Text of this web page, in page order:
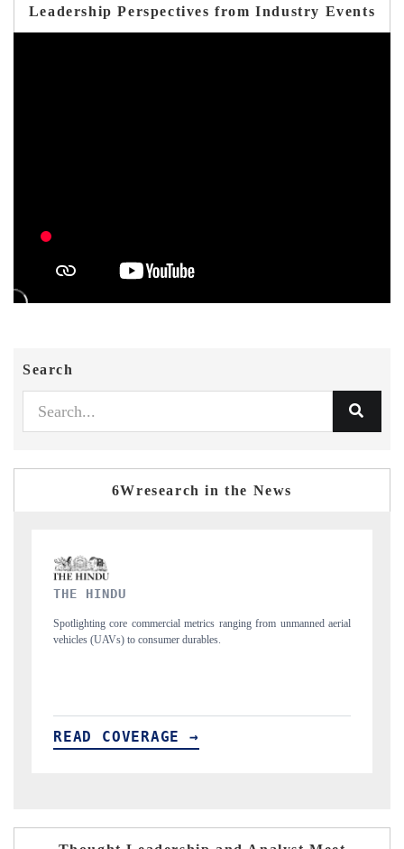
Leadership Perspectives from Industry Events
Search
6Wresearch in the News
FINANCIAL EXPRESS
Anchoring quarterly reviews on cross-border real estate tech and
structural hardware manufacturing.
READ COVERAGE →